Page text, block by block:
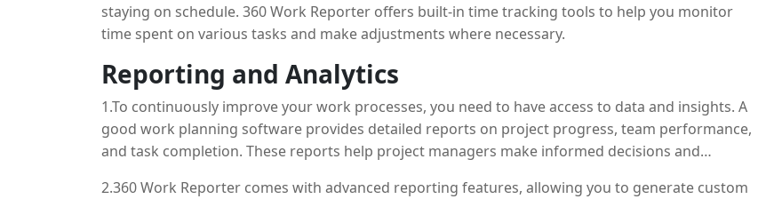
staying on schedule. 360 Work Reporter offers built-in time tracking tools to help you monitor
time spent on various tasks and make adjustments where necessary.
Reporting and Analytics
1.To continuously improve your work processes, you need to have access to data and insights. A
good work planning software provides detailed reports on project progress, team performance,
and task completion. These reports help project managers make informed decisions and
2.360 Work Reporter comes with advanced reporting features, allowing you to generate custom